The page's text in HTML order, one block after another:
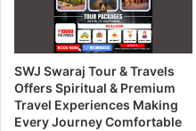
SWJ Swaraj Tour & Travels
Offers Spiritual & Premium
Travel Experiences Making
Every Journey Comfortable